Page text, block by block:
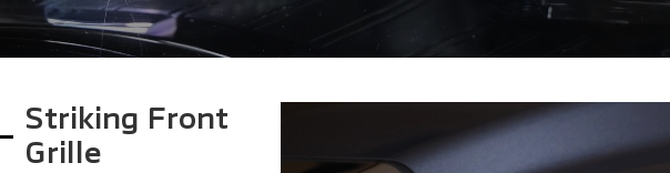
Striking Front
Grille